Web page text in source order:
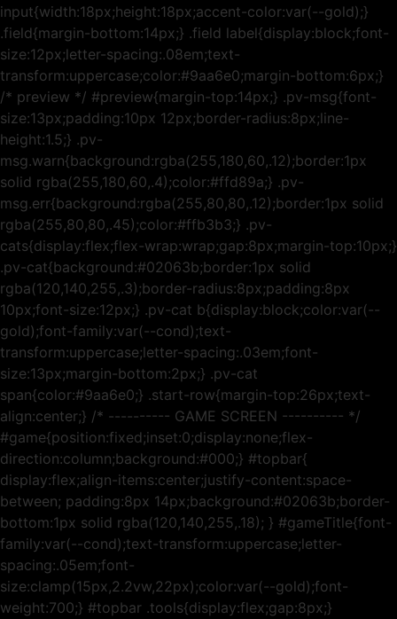
input{width:18px;height:18px;accent-color:var(--gold);}
.field{margin-bottom:14px;} .field label{display:block;font-
size:12px;letter-spacing:.08em;text-
transform:uppercase;color:#9aa6e0;margin-bottom:6px;}
/* preview */ #preview{margin-top:14px;} .pv-msg{font-
size:13px;padding:10px 12px;border-radius:8px;line-
height:1.5;} .pv-
msg.warn{background:rgba(255,180,60,.12);border:1px
solid rgba(255,180,60,.4);color:#ffd89a;} .pv-
msg.err{background:rgba(255,80,80,.12);border:1px solid
rgba(255,80,80,.45);color:#ffb3b3;} .pv-
cats{display:flex;flex-wrap:wrap;gap:8px;margin-top:10px;}
.pv-cat{background:#02063b;border:1px solid
rgba(120,140,255,.3);border-radius:8px;padding:8px
10px;font-size:12px;} .pv-cat b{display:block;color:var(--
gold);font-family:var(--cond);text-
transform:uppercase;letter-spacing:.03em;font-
size:13px;margin-bottom:2px;} .pv-cat
span{color:#9aa6e0;} .start-row{margin-top:26px;text-
align:center;} /* ---------- GAME SCREEN ---------- */
#game{position:fixed;inset:0;display:none;flex-
direction:column;background:#000;} #topbar{
display:flex;align-items:center;justify-content:space-
between; padding:8px 14px;background:#02063b;border-
bottom:1px solid rgba(120,140,255,.18); } #gameTitle{font-
family:var(--cond);text-transform:uppercase;letter-
spacing:.05em;font-
size:clamp(15px,2.2vw,22px);color:var(--gold);font-
weight:700;} #topbar .tools{display:flex;gap:8px;}